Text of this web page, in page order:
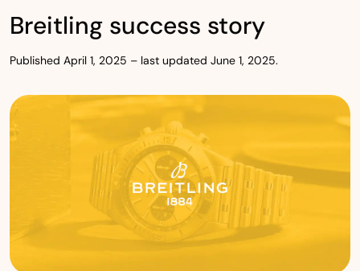
Breitling success story
Published April 1, 2025 – last updated June 1, 2025.